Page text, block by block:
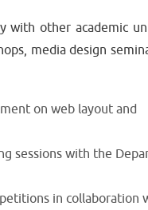
with other academic
media design
on web layout and
sessions with the
in collaboration